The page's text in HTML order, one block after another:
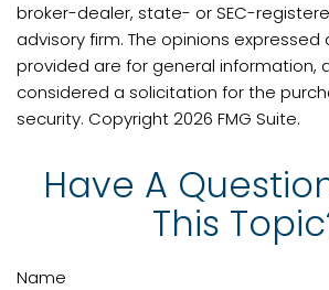
broker-dealer, state- or SEC-
advisory firm. The opinions
provided are for general information,
considered a solicitation for the
security. Copyright2026 FMG Suite.
Have A
This
Name